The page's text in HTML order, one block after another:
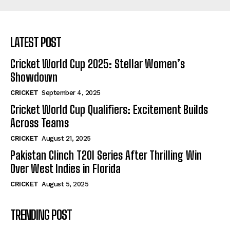
LATEST POST
Cricket World Cup 2025: Stellar Women’s
Showdown
CRICKET September 4, 2025
Cricket World Cup Qualifiers: Excitement Builds
Across Teams
CRICKET August 21, 2025
Pakistan Clinch T20I Series After Thrilling Win
Over West Indies in Florida
CRICKET August 5, 2025
TRENDING POST